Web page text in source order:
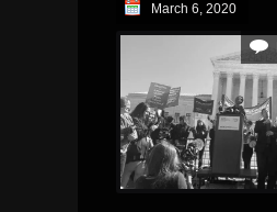
March 6, 2020